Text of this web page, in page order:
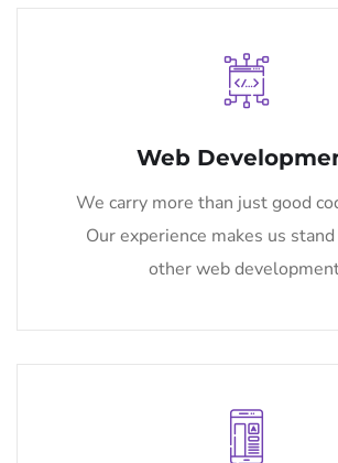
Web
We carry more than just good
Our experience makes us
other web